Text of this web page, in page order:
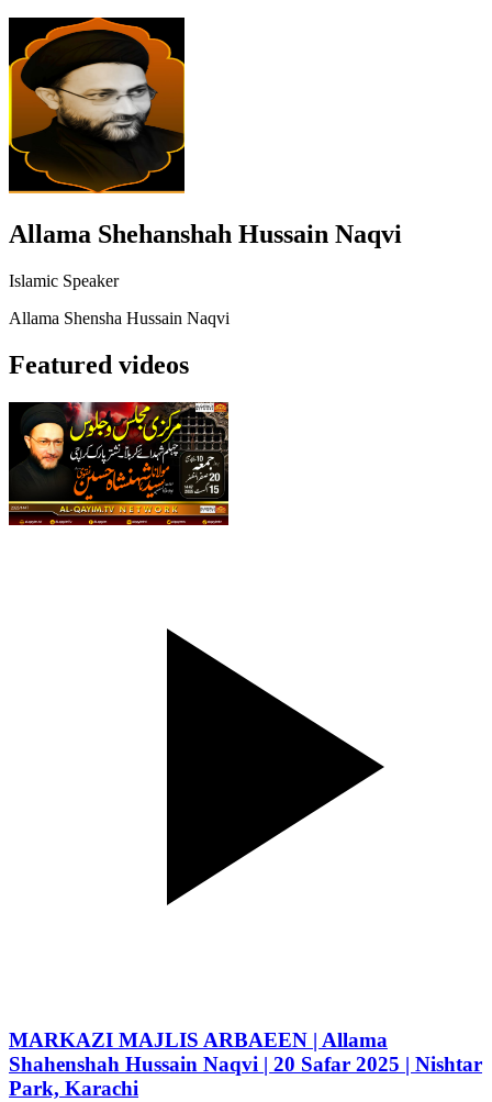
Allama Shehanshah Hussain Naqvi
Islamic Speaker
Allama Shensha Hussain Naqvi
Featured videos
MARKAZI MAJLIS ARBAEEN | Allama
Shahenshah Hussain Naqvi | 20 Safar 2025 | Nishtar
Park, Karachi